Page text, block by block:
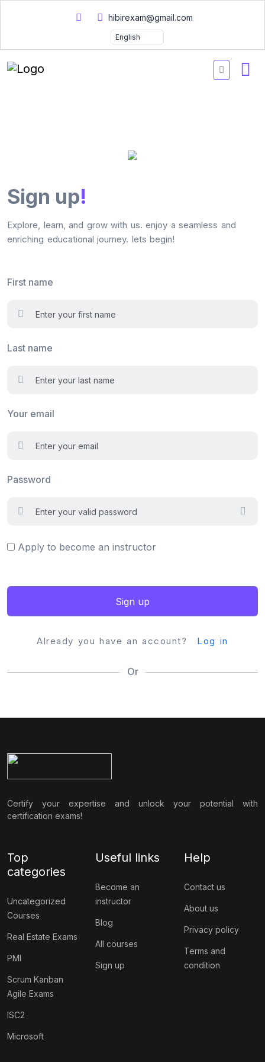
hibirexam@gmail.com
Sign up!
Explore, learn, and grow with us. enjoy a seamless and
enriching educational journey. lets begin!
First name
Last name
Your email
Password
Apply to become an instructor
Sign up
Already you have an account? Log in
Or
Certify your expertise and unlock your potential with
certification exams!
Top
categories
Uncategorized
Courses
Real Estate Exams
PMI
Scrum Kanban
Agile Exams
ISC2
Microsoft
Useful links
Become an
instructor
Blog
All courses
Sign up
Help
Contact us
About us
Privacy policy
Terms and
condition